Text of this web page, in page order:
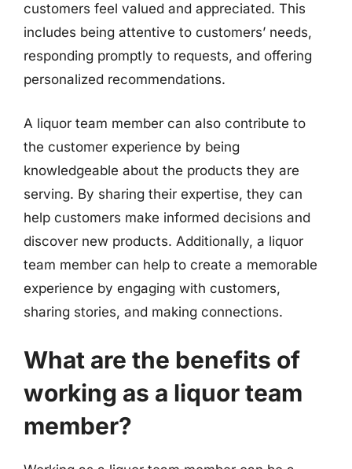
customers feel valued and appreciated. This
includes being attentive to customers’ needs,
responding promptly to requests, and offering
personalized recommendations.
A liquor team member can also contribute to
the customer experience by being
knowledgeable about the products they are
serving. By sharing their expertise, they can
help customers make informed decisions and
discover new products. Additionally, a liquor
team member can help to create a memorable
experience by engaging with customers,
sharing stories, and making connections.
What are the benefits of
working as a liquor team
member?